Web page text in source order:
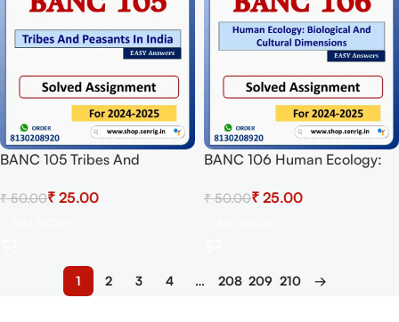
BANC 105 Tribes And
Assignment for Session 2024-
₹50.00₹ 25.00
BANC 106 Human Ecology:
Dimensions Solved
₹50.00₹ 25.00
1 2 3 4 … 208 209 210 →